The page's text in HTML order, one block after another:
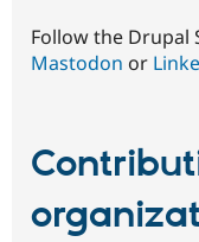
Follow the Drupal
Mastodon or